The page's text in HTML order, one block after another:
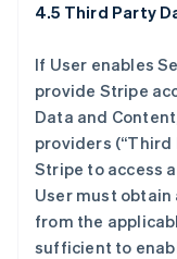
4.5 Third Party
If User enables
provide Stripe
Data and
providers (“Third
Stripe to access
User must
from the
sufficient to